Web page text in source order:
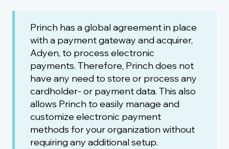
Princh has a global agreement in place
with a payment gateway and acquirer,
Adyen, to process electronic
payments. Therefore, Princh does not
have any need to store or process any
cardholder- or payment data. This also
allows Princh to easily manage and
customize electronic payment
methods for your organization without
requiring any additional setup.